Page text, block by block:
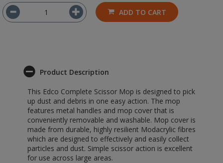
ADD TO CART
Product Description
This Edco Complete Scissor Mop is designed to pick
up dust and debris in one easy action. The mop
features metal handles and mop cover that is
conveniently removable and washable. Mop cover is
made from durable, highly resilient Modacrylic fibres
which are designed to effectively and easily collect
particles and dust. Simple scissor action is excellent
for use across large areas.